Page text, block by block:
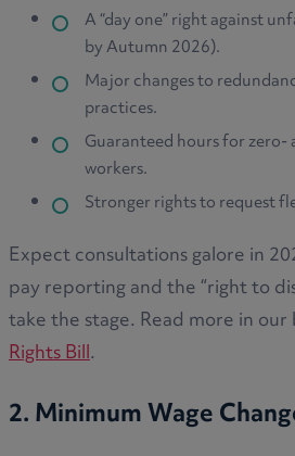
A “day one” right against
by Autumn 2026).
Major changes to
practices.
Guaranteed hours for
workers.
Stronger rights to request
Expect consultations galore in
pay reporting and the “right to
take the stage. Read more in our
Rights Bill.
2. Minimum Wage